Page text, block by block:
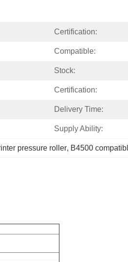
Certification:
Compatible:
Stock:
Certification:
Delivery Time:
Supply Ability:
pressure roller, B4500